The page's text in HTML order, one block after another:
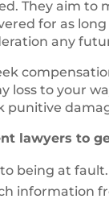
They aim to
for as
any
loss to your
punitive
lawyers to
being at fault.
information